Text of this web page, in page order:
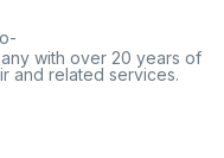
with over 20 years of
and related services.